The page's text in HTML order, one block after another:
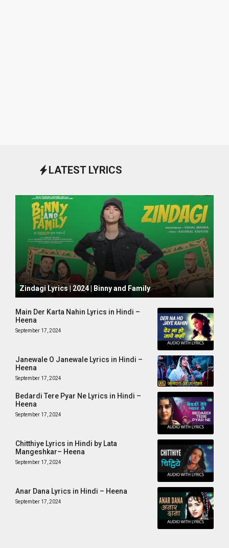
LATEST LYRICS
October 1, 2024
Zindagi Lyrics | 2024 | Binny and Family
Main Der Karta Nahin Lyrics in Hindi –
Heena
September 17, 2024
Janewale O Janewale Lyrics in Hindi –
Heena
September 17, 2024
Bedardi Tere Pyar Ne Lyrics in Hindi –
Heena
September 17, 2024
Chitthiye Lyrics in Hindi by Lata
Mangeshkar– Heena
September 17, 2024
Anar Dana Lyrics in Hindi – Heena
September 17, 2024